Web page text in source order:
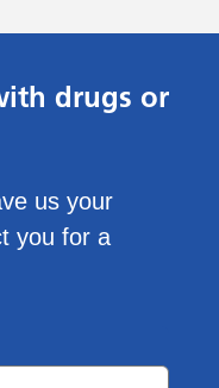
drugs or
us your
you for a